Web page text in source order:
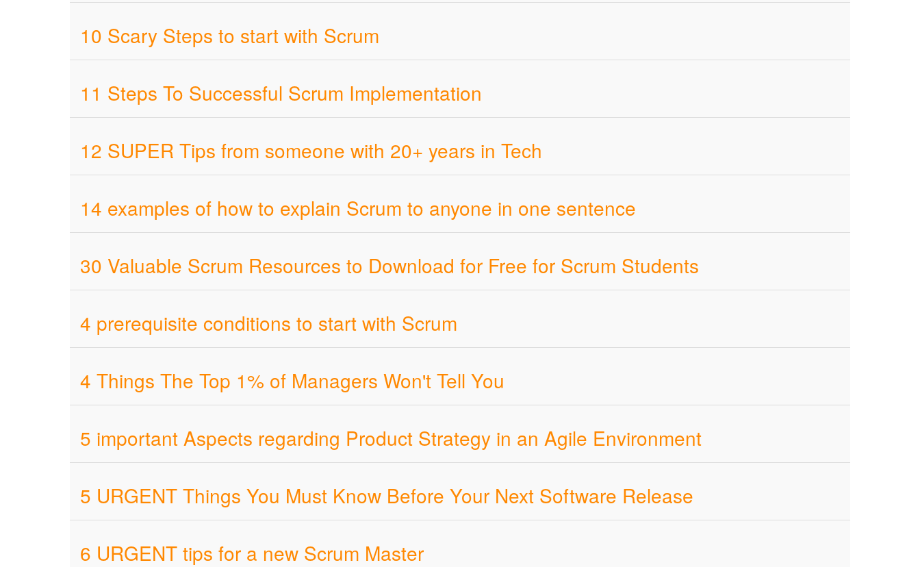
10 Scary Steps to start with Scrum
11 Steps To Successful Scrum Implementation
12 SUPER Tips from someone with 20+ years in Tech
14 examples of how to explain Scrum to anyone in one sentence
30 Valuable Scrum Resources to Download for Free for Scrum Students
4 prerequisite conditions to start with Scrum
4 Things The Top 1% of Managers Won't Tell You
5 important Aspects regarding Product Strategy in an Agile Environment
5 URGENT Things You Must Know Before Your Next Software Release
6 URGENT tips for a new Scrum Master